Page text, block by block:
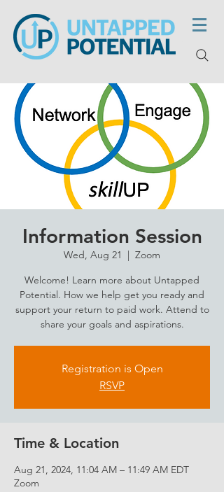
Information Session
Wed, Aug 21
  |
Zoom
Welcome! Learn more about Untapped
Potential. How we help get you ready and
support your return to paid work. Attend to
share your goals and aspirations.
Registration is Open
RSVP
Time & Location
Aug 21, 2024, 11:04 AM – 11:49 AM EDT
Zoom